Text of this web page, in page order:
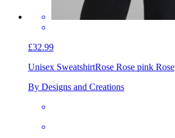
£32.99
Unisex SweatshirtRose Rose pink Rose
By Designs and Creations